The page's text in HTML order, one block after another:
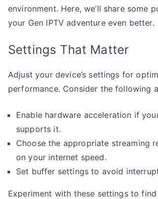
environment. Here, we’ll share some
your Gen IPTV adventure even better.
Settings That Matter
Adjust your device’s settings for
performance. Consider the following
Enable hardware acceleration if
supports it.
Choose the appropriate streaming
on your internet speed.
Set buffer settings to avoid
Experiment with these settings to